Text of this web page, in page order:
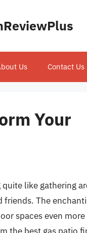
Us Contact Us
Your
like gathering
friends. The
spaces even